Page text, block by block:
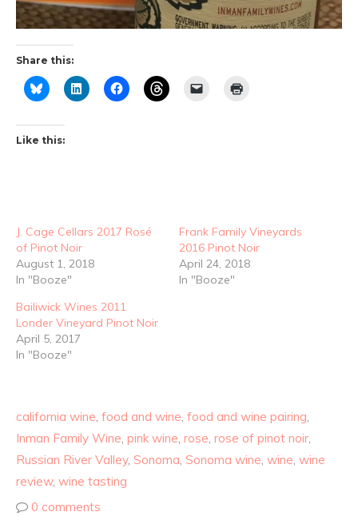
Share this:
Like this:
J. Cage Cellars 2017 Rosé
of Pinot Noir
August 1, 2018
In "Booze"
Frank Family Vineyards
2016 Pinot Noir
April 24, 2018
In "Booze"
Bailiwick Wines 2011
Londer Vineyard Pinot Noir
April 5, 2017
In "Booze"
california wine, food and wine, food and wine pairing,
Inman Family Wine, pink wine, rose, rose of pinot noir,
Russian River Valley, Sonoma, Sonoma wine, wine, wine
review, wine tasting
0 comments